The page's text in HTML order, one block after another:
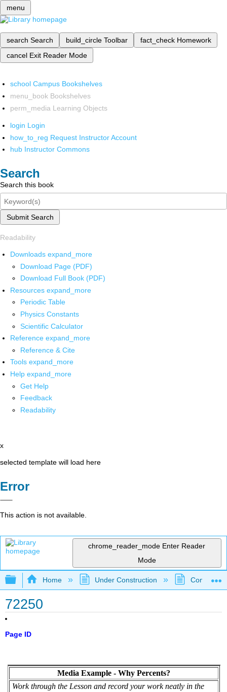
menu
search Search build_circle Toolbar fact_check Homework
cancel Exit Reader Mode
school Campus Bookshelves
menu_book Bookshelves
perm_media Learning Objects
login Login
how_to_reg Request Instructor Account
hub Instructor Commons
Search
Search this book
Submit Search
Readability
Downloads expand_more
Download Page (PDF)
Download Full Book (PDF)
Resources expand_more
Periodic Table
Physics Constants
Scientific Calculator
Reference expand_more
Reference & Cite
Tools expand_more
Help expand_more
Get Help
Feedback
Readability
x
selected template will load here
Error
This action is not available.
chrome_reader_mode Enter Reader
Mode
Expand/collapse global hierarchy
Home Under Construction
72250
Page ID